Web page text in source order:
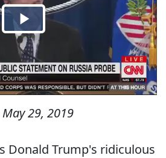
May 29, 2019
Donald Trump's ridiculous